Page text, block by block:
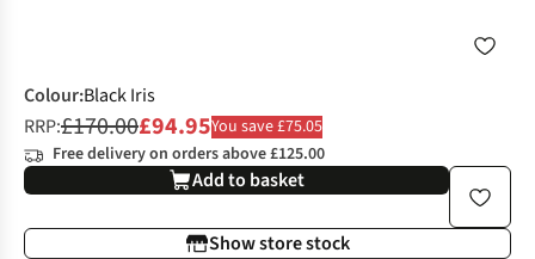
Colour:Black Iris
RRP:£170.00£94.95You save £75.05
Free delivery on orders above £125.00
Add to basket
Show store stock